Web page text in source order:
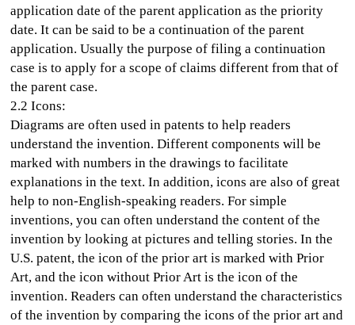
application date of the parent application as the priority
date. It can be said to be a continuation of the parent
application. Usually the purpose of filing a continuation
case is to apply for a scope of claims different from that of
the parent case.
2.2 Icons:
Diagrams are often used in patents to help readers
understand the invention. Different components will be
marked with numbers in the drawings to facilitate
explanations in the text. In addition, icons are also of great
help to non-English-speaking readers. For simple
inventions, you can often understand the content of the
invention by looking at pictures and telling stories. In the
U.S. patent, the icon of the prior art is marked with Prior
Art, and the icon without Prior Art is the icon of the
invention. Readers can often understand the characteristics
of the invention by comparing the icons of the prior art and